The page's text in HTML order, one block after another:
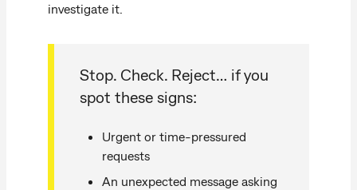
investigate it.
Stop. Check. Reject… if you
spot these signs:
Urgent or time-pressured
requests
An unexpected message asking